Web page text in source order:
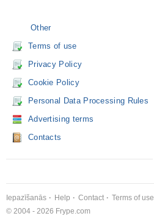
Other
Terms of use
Privacy Policy
Cookie Policy
Personal Data Processing Rules
Advertising terms
Contacts
Iepazīšanās Help Contact Terms of use
© 2004 - 2026 Frype.com